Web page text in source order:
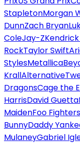
StapletonMorgan
DunnZach Bryan
ColeJay-Z
RockTaylor Swift
StylesMetallica
KrallAlternative
DragonsCage the
HarrisDavid Guetta
MaidenFoo Fighters
BunnyDaddy
MulaneyGabriel